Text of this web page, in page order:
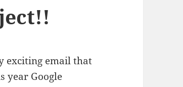
exciting email that
year Google